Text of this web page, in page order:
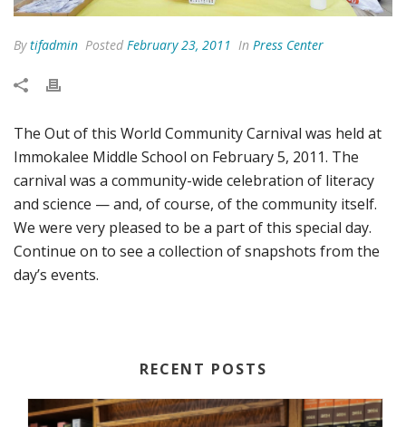
Bytifadmin Posted February 23, 2011 In Press Center
The Out of this World Community Carnival was held at
Immokalee Middle School on February 5, 2011. The
carnival was a community-wide celebration of literacy
and science — and, of course, of the community itself.
We were very pleased to be a part of this special day.
Continue on to see a collection of snapshots from the
day’s events.
RECENT POSTS